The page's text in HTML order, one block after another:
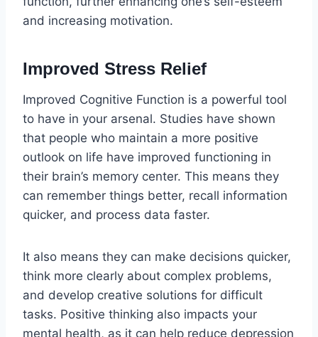
and increasing motivation.
Improved Stress Relief
Improved Cognitive Function is a powerful tool
to have in your arsenal. Studies have shown
that people who maintain a more positive
outlook on life have improved functioning in
their brain’s memory center. This means they
can remember things better, recall information
quicker, and process data faster.
It also means they can make decisions quicker,
think more clearly about complex problems,
and develop creative solutions for difficult
tasks. Positive thinking also impacts your
mental health, as it can help reduce depression